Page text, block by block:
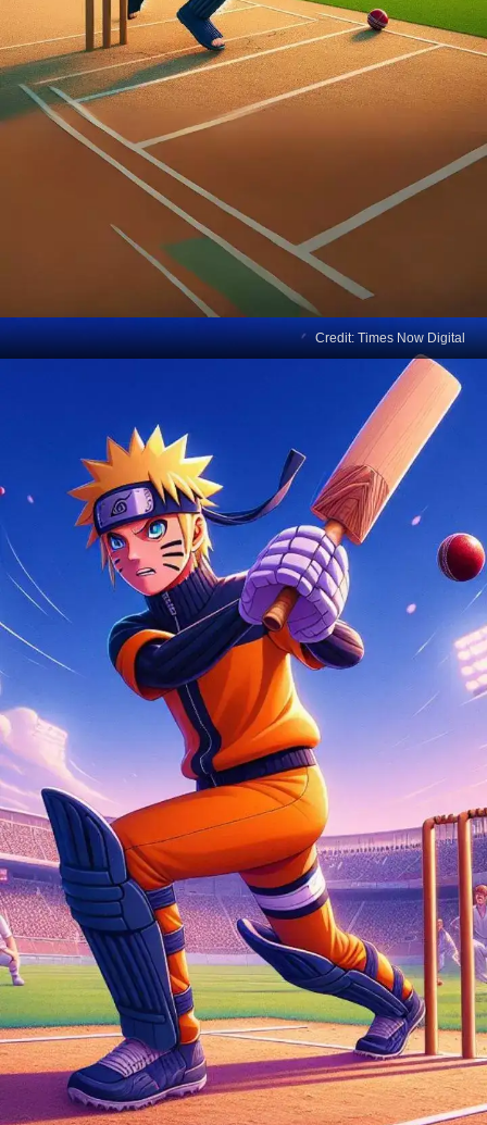
AI Organises IPL Match
Thanks to AI, we can watch Naruto characters
playing cricket. Have a look here.
Credit: Times Now Digital